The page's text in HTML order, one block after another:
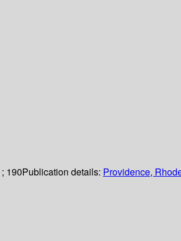
; 190Publication details: Providence,